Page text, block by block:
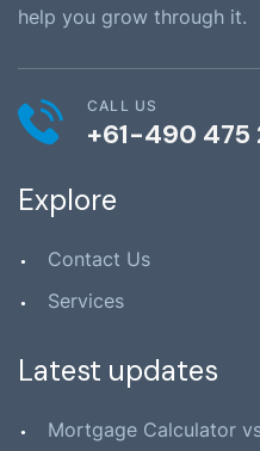
help you grow through it.
CALL US
+61-490 475
Explore
Contact Us
Services
Latest updates
Mortgage Calculator